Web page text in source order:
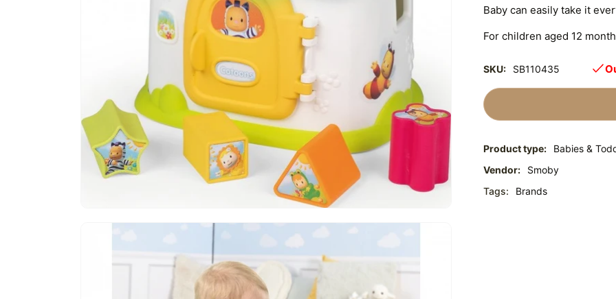
Baby can easily take it
For children aged 12
SKU: SB110435
Product type:
Babies &
Vendor:
Smoby
Tags:
Brands